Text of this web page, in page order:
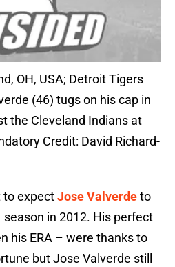
OH, USA; Detroit Tigers
(46) tugs on his cap in
the Cleveland Indians at
Credit: David Richard-
to expectJose Valverdeto
in 2012. His perfect
his ERA – were thanks to
but Jose Valverde still